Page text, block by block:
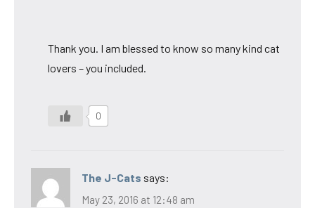
Thank you. I am blessed to know so many kind cat
lovers – you included.
0
The J-Cats says:
May 23, 2016 at 12:48 am